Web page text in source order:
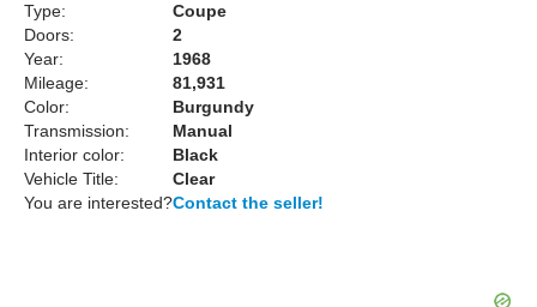
Type:
Coupe
Doors:
2
Year:
1968
Mileage:
81,931
Color:
Burgundy
Transmission:
Manual
Interior color:
Black
Vehicle Title:
Clear
You are interested?Contact the seller!